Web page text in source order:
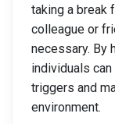
taking a break
colleague or
necessary. By
individuals
triggers and
environment.